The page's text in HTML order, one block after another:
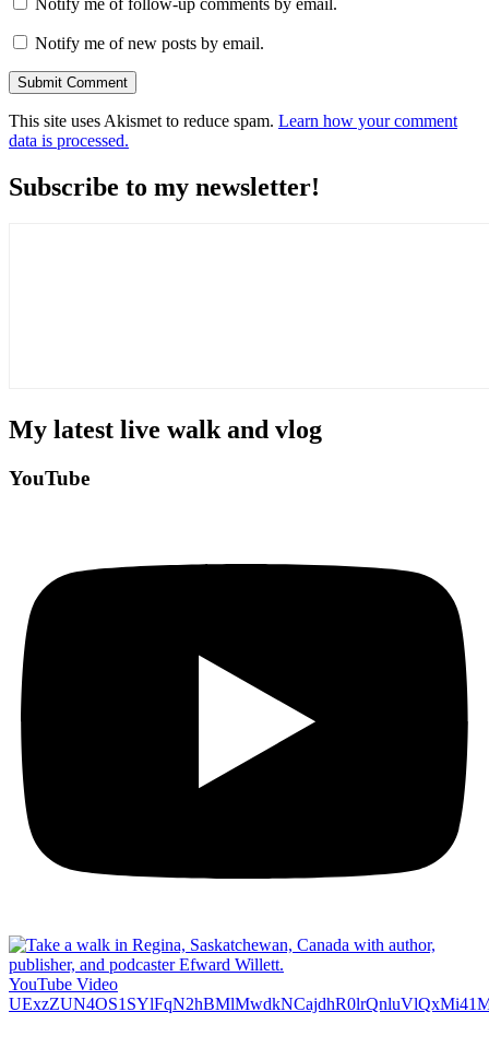
Notify me of new posts by email.
This site uses Akismet to reduce spam. Learn how your comment
data is processed.
Subscribe to my newsletter!
My latest live walk and vlog
YouTube
YouTube Video